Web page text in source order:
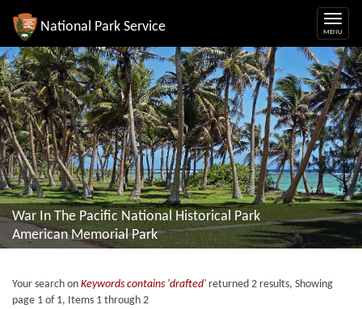
National Park Service
War In The Pacific National Historical Park
American Memorial Park
Your search on Keywords contains 'drafted' returned 2 results, Showing
page 1 of 1, Items 1 through 2